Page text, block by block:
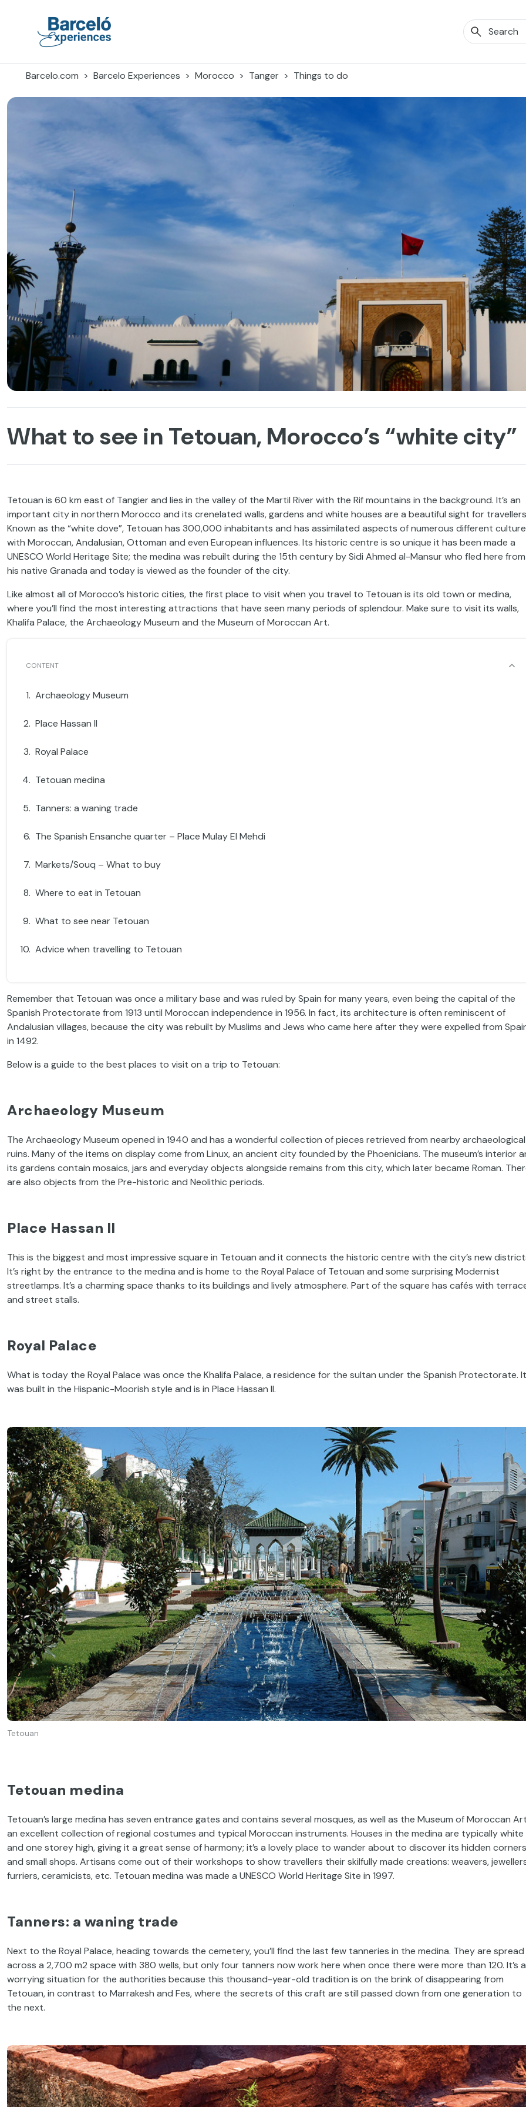
Barcelo.com
Barcelo Experiences Morocco Tanger Things to do
What to see in Tetouan, Morocco’s “white city”
Tetouan is 60 km east of Tangier and lies in the valley of the Martil River with the Rif mountains in the background. It’s an
important city in northern Morocco and its crenelated walls, gardens and white houses are a beautiful sight for
Known as the “white dove”, Tetouan has 300,000 inhabitants and has assimilated aspects of numerous different
with Moroccan, Andalusian, Ottoman and even European influences. Its historic centre is so unique it has been made a
UNESCO World Heritage Site; the medina was rebuilt during the 15th century by Sidi Ahmed al-Mansur who fled here from
his native Granada and today is viewed as the founder of the city.
Like almost all of Morocco’s historic cities, the first place to visit when you travel to Tetouan is its old town or medina,
where you’ll find the most interesting attractions that have seen many periods of splendour. Make sure to visit its walls,
Khalifa Palace, the Archaeology Museum and the Museum of Moroccan Art.
Archaeology Museum
Place Hassan II
Royal Palace
Tetouan medina
Tanners: a waning trade
The Spanish Ensanche quarter – Place Mulay El Mehdi
Markets/Souq – What to buy
Where to eat in Tetouan
What to see near Tetouan
Advice when travelling to Tetouan
Remember that Tetouan was once a military base and was ruled by Spain for many years, even being the capital of the
Spanish Protectorate from 1913 until Moroccan independence in 1956. In fact, its architecture is often reminiscent of
Andalusian villages, because the city was rebuilt by Muslims and Jews who came here after they were expelled from
in 1492.
Below is a guide to the best places to visit on a trip to Tetouan:
Archaeology Museum
The Archaeology Museum opened in 1940 and has a wonderful collection of pieces retrieved from nearby archaeological
ruins. Many of the items on display come from Linux, an ancient city founded by the Phoenicians. The museum’s interior
its gardens contain mosaics, jars and everyday objects alongside remains from this city, which later became Roman.
are also objects from the Pre-historic and Neolithic periods.
Place Hassan II
This is the biggest and most impressive square in Tetouan and it connects the historic centre with the city’s new
It’s right by the entrance to the medina and is home to the Royal Palace of Tetouan and some surprising Modernist
streetlamps. It’s a charming space thanks to its buildings and lively atmosphere. Part of the square has cafés with
and street stalls.
Royal Palace
What is today the Royal Palace was once the Khalifa Palace, a residence for the sultan under the Spanish Protectorate. It
was built in the Hispanic-Moorish style and is in Place Hassan II.
Tetouan
Tetouan medina
Tetouan’s large medina has seven entrance gates and contains several mosques, as well as the Museum of Moroccan
an excellent collection of regional costumes and typical Moroccan instruments. Houses in the medina are typically white
and one storey high, giving it a great sense of harmony; it’s a lovely place to wander about to discover its hidden corners
and small shops. Artisans come out of their workshops to show travellers their skilfully made creations: weavers,
furriers, ceramicists, etc. Tetouan medina was made a UNESCO World Heritage Site in 1997.
Tanners: a waning trade
Next to the Royal Palace, heading towards the cemetery, you’ll find the last few tanneries in the medina. They are spread
across a 2,700 m2 space with 380 wells, but only four tanners now work here when once there were more than 120. It’s a
worrying situation for the authorities because this thousand-year-old tradition is on the brink of disappearing from
Tetouan, in contrast to Marrakesh and Fes, where the secrets of this craft are still passed down from one generation to
the next.